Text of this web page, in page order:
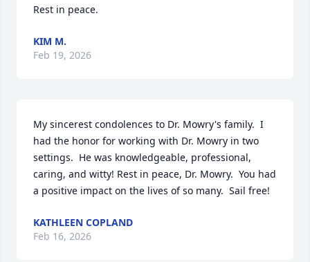
Rest in peace.
KIM M.
Feb 19, 2026
My sincerest condolences to Dr. Mowry's family.  I
had the honor for working with Dr. Mowry in two
settings.  He was knowledgeable, professional,
caring, and witty! Rest in peace, Dr. Mowry.  You had
a positive impact on the lives of so many.  Sail free!
KATHLEEN COPLAND
Feb 16, 2026